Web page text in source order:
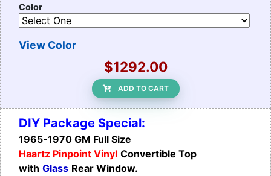
Color
View Color
$1292.00
ADD TO CART
DIY Package Special:
1965-1970 GM Full Size
Haartz Pinpoint Vinyl Convertible Top
with Glass Rear Window.